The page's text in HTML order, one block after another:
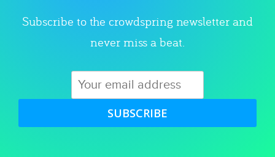
Subscribe to the crowdspring newsletter and
never miss a beat.
SUBSCRIBE